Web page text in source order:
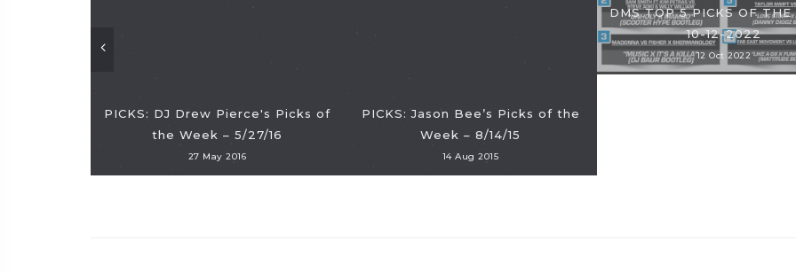
PICKS: DJ Drew Pierce's Picks of
the Week – 5/27/16
27 May 2016
PICKS: Jason Bee’s Picks of the
Week – 8/14/15
14 Aug 2015
DMS TOP 5 PICKS OF THE
10-12-2022
12 Oct 2022